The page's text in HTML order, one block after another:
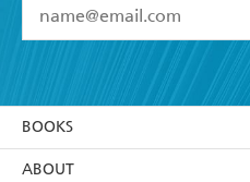
I have read and
using my personal
BOOKS
Browse
ABOUT